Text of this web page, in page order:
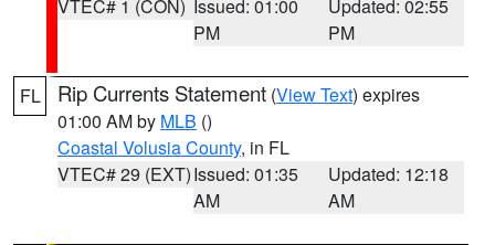
VTEC# 1 (CON) Issued: 01:00
PM
Updated: 02:55
PM
FL Rip Currents Statement (View Text) expires
01:00 AM by MLB ()
Coastal Volusia County, in FL
VTEC# 29 (EXT)Issued: 01:35
AM
Updated: 12:18
AM